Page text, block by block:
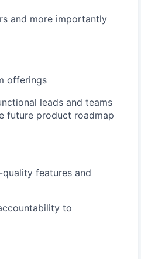
and more importantly
offerings
leads and teams
future product roadmap
features and
to